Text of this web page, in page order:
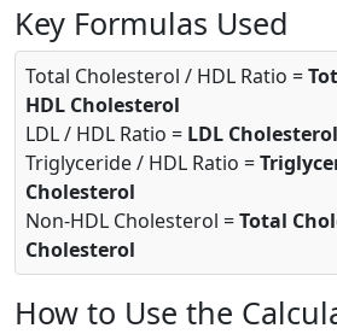
Key Formulas Used
Total Cholesterol / HDL Ratio =
HDL Cholesterol
LDL / HDL Ratio = LDL Cholesterol
Triglyceride / HDL Ratio =
Cholesterol
Non-HDL Cholesterol =Total
Cholesterol
How to Use the